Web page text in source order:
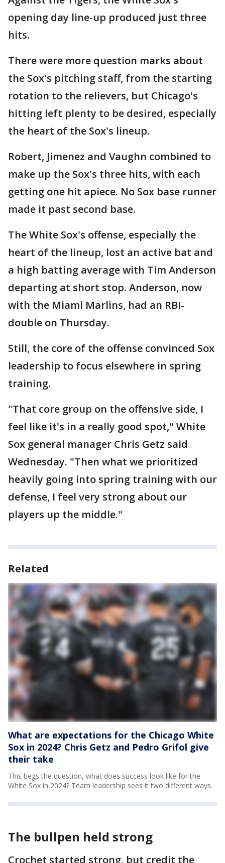
opening day line-up produced just three
hits.
There were more question marks about
the Sox's pitching staff, from the starting
rotation to the relievers, but Chicago's
hitting left plenty to be desired, especially
the heart of the Sox's lineup.
Robert, Jimenez and Vaughn combined to
make up the Sox's three hits, with each
getting one hit apiece. No Sox base runner
made it past second base.
The White Sox's offense, especially the
heart of the lineup, lost an active bat and
a high batting average with Tim Anderson
departing at short stop. Anderson, now
with the Miami Marlins, had an RBI-
double on Thursday.
Still, the core of the offense convinced Sox
leadership to focus elsewhere in spring
training.
"That core group on the offensive side, I
feel like it's in a really good spot," White
Sox general manager Chris Getz said
Wednesday. "Then what we prioritized
heavily going into spring training with our
defense, I feel very strong about our
players up the middle."
Related
What are expectations for the Chicago White
Sox in 2024? Chris Getz and Pedro Grifol give
their take
This begs the question, what does success look like for the
White Sox in 2024? Team leadership sees it two different ways.
The bullpen held strong
Crochet started strong, but credit the